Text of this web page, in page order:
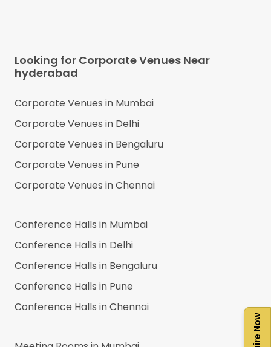
Looking for Corporate Venues Near
hyderabad
Corporate Venues in Mumbai
Corporate Venues in Delhi
Corporate Venues in Bengaluru
Corporate Venues in Pune
Corporate Venues inChennai
Conference Halls in Mumbai
Conference Halls in Delhi
Conference Halls in Bengaluru
Conference Halls in Pune
Conference Halls inChennai